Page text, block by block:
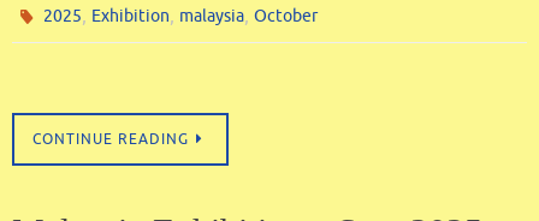
2025, Exhibition, malaysia,October
CONTINUE READING